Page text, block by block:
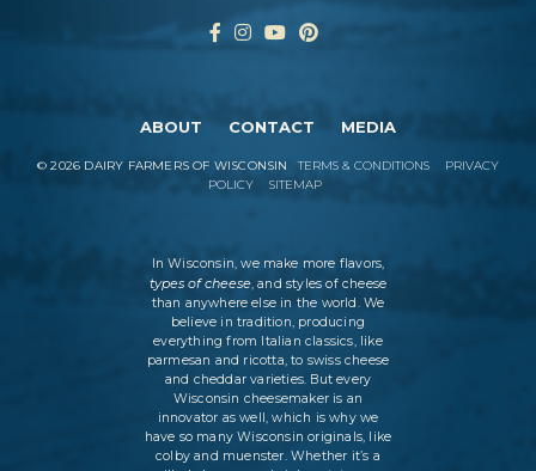
ABOUT CONTACT MEDIA
©2026 DAIRY FARMERS OF WISCONSIN TERMS & CONDITIONS
PRIVACY
POLICY
SITEMAP
In Wisconsin, we make more flavors,
types of cheese, and styles of cheese
than anywhere else in the world. We
believe in tradition, producing
everything from Italian classics, like
parmesan and ricotta, to swiss cheese
and cheddar varieties. But every
Wisconsin cheesemaker is an
innovator as well, which is why we
have so many Wisconsin originals, like
colby and muenster. Whether it’s a